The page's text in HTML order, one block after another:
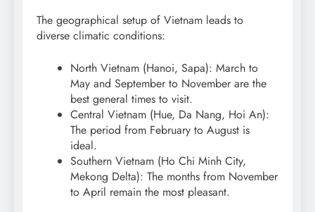
The geographical setup of Vietnam leads to
diverse climatic conditions:
North Vietnam (Hanoi, Sapa): March to
May and September to November are the
best general times to visit.
Central Vietnam (Hue, Da Nang, Hoi An):
The period from February to August is
ideal.
Southern Vietnam (Ho Chi Minh City,
Mekong Delta): The months from November
to April remain the most pleasant.